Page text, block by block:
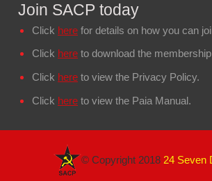
Join SACP today
Click here for details on how you can
Click here to download the
Click here to view the Privacy Policy.
Click here to view the Paia Manual.
© Copyright 2018 24 Seven